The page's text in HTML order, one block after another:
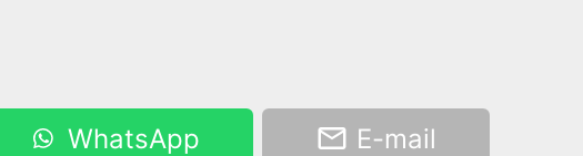
WhatsApp E-mail